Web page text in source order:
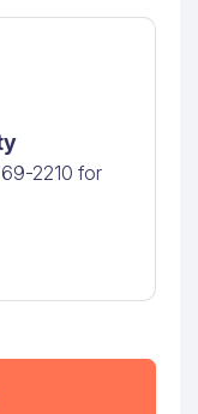
2210 for